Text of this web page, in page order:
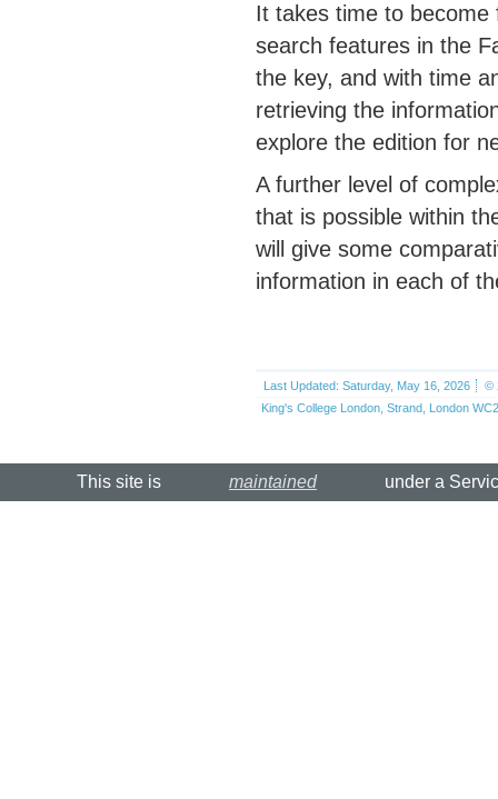
It takes time to become
search features in the
the key, and with time
retrieving the
explore the edition for
A further level of
that is possible within
will give some
information in each of
Last Updated: Saturday, May 16, 2026
©
King's College London, Strand, London
This site is maintained under a